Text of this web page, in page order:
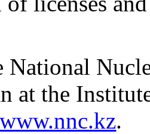
at the
www.nnc.kz.